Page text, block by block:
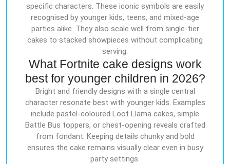
specific characters. These iconic symbols are easily
recognised by younger kids, teens, and mixed-age
parties alike. They also scale well from single-tier
cakes to stacked showpieces without complicating
serving.
What Fortnite cake designs work
best for younger children in 2026?
Bright and friendly designs with a single central
character resonate best with younger kids. Examples
include pastel-coloured Loot Llama cakes, simple
Battle Bus toppers, or chest-opening reveals crafted
from fondant. Keeping details chunky and bold
ensures the cake remains visually clear even in busy
party settings.